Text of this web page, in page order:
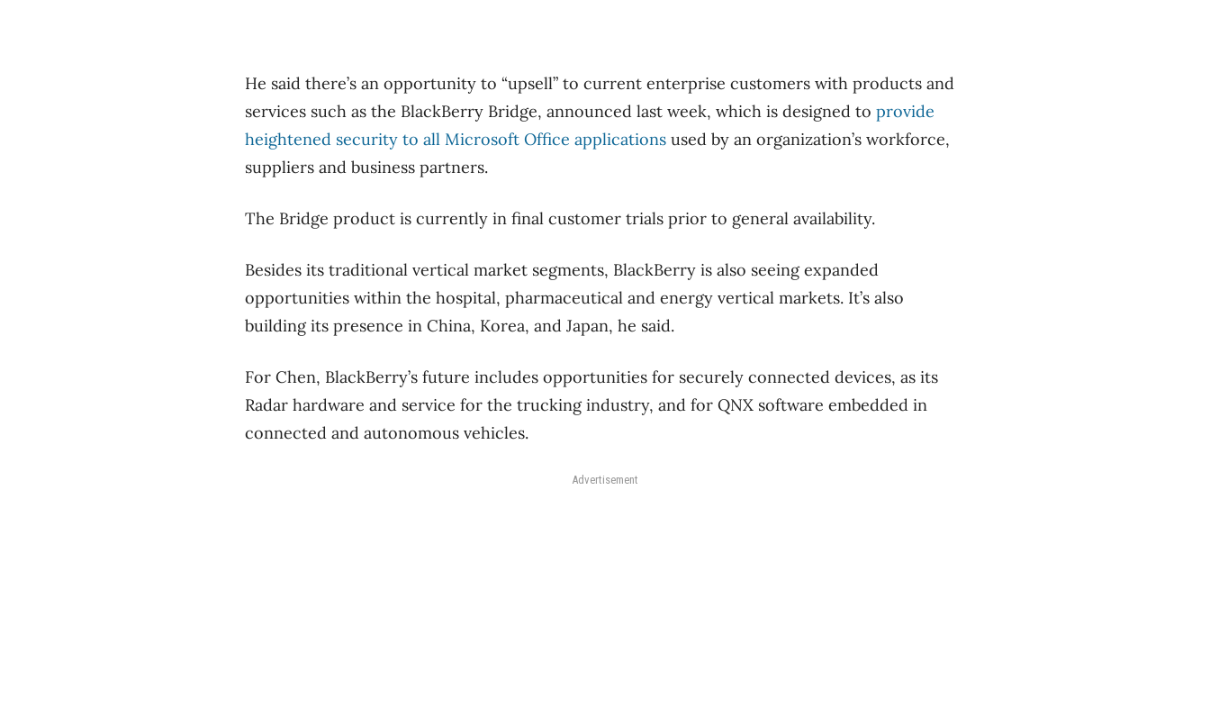
He said there’s an opportunity to “upsell” to current enterprise customers with products and
services such as the BlackBerry Bridge, announced last week, which is designed to provide
heightened security to all Microsoft Office applications used by an organization’s workforce,
suppliers and business partners.
The Bridge product is currently in final customer trials prior to general availability.
Besides its traditional vertical market segments, BlackBerry is also seeing expanded
opportunities within the hospital, pharmaceutical and energy vertical markets. It’s also
building its presence in China, Korea, and Japan, he said.
For Chen, BlackBerry’s future includes opportunities for securely connected devices, as its
Radar hardware and service for the trucking industry, and for QNX software embedded in
connected and autonomous vehicles.
Advertisement